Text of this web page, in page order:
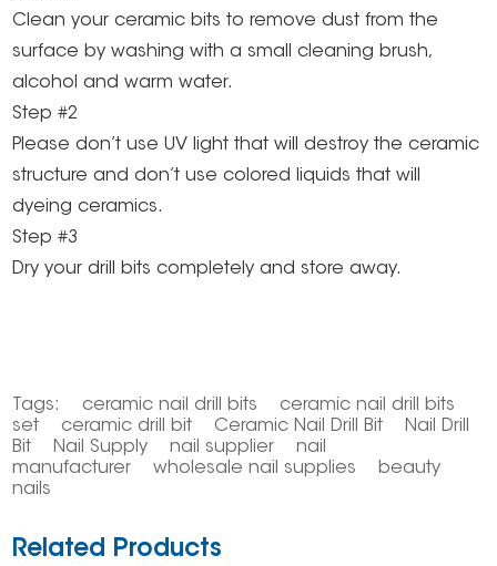
Clean your ceramic bits to remove dust from the
surface by washing with a small cleaning brush,
alcohol and warm water.
Step #2
Please don’t use UV light that will destroy the ceramic
structure and don’t use colored liquids that will
dyeing ceramics.
Step #3
Dry your drill bits completely and store away.
Tags: ceramic nail drill bits
ceramic nail drill bits
set
ceramic drill bit Ceramic Nail Drill Bit
Nail Drill
Bit
Nail Supply nail supplier
nail
manufacturer
wholesale nail supplies
beauty
nails
Related Products